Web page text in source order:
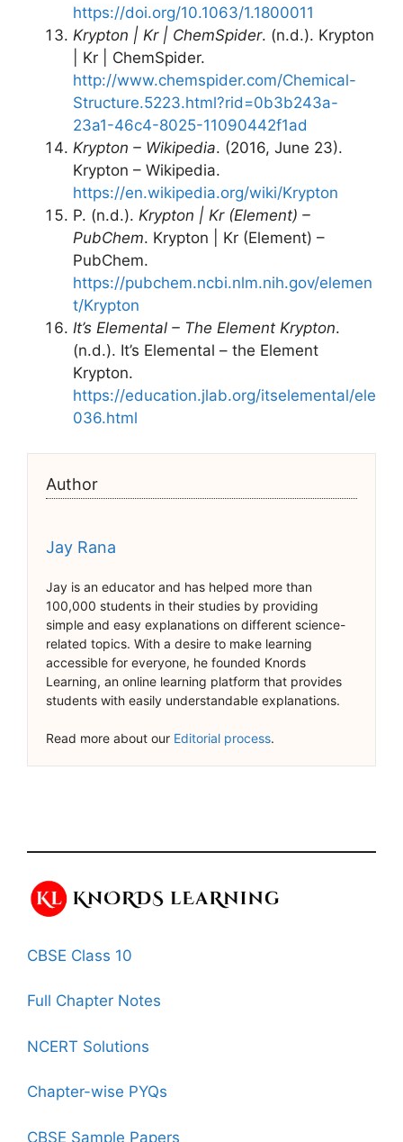
https://doi.org/10.1063/1.1800011
Krypton | Kr | ChemSpider. (n.d.). Krypton
| Kr | ChemSpider.
http://www.chemspider.com/Chemical-
Structure.5223.html?rid=0b3b243a-
23a1-46c4-8025-11090442f1ad
Krypton – Wikipedia. (2016, June 23).
Krypton – Wikipedia.
https://en.wikipedia.org/wiki/Krypton
P. (n.d.). Krypton | Kr (Element) –
PubChem. Krypton | Kr (Element) –
PubChem.
https://pubchem.ncbi.nlm.nih.gov/elemen
t/Krypton
It’s Elemental – The Element Krypton.
(n.d.). It’s Elemental – the Element
Krypton.
https://education.jlab.org/itselemental/ele
036.html
Author
Jay Rana
Jay is an educator and has helped more than
100,000 students in their studies by providing
simple and easy explanations on different science-
related topics. With a desire to make learning
accessible for everyone, he founded Knords
Learning, an online learning platform that provides
students with easily understandable explanations.
Read more about our Editorial process.
CBSE Class 10
Full Chapter Notes
NCERT Solutions
Chapter-wise PYQs
CBSE Sample Papers